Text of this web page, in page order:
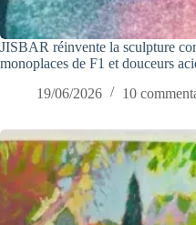
JISBAR réinvente la sculpture
monoplaces de F1 et douceurs
19/06/2026
10